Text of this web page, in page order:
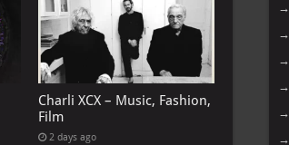
Charli XCX – Music, Fashion,
Film
2 days ago
→
→
→
→
→
→